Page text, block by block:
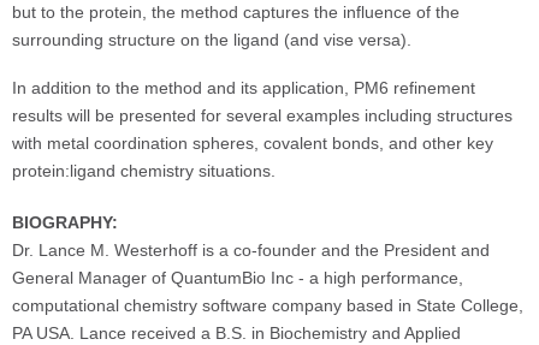
but to the protein, the method captures the influence of the
surrounding structure on the ligand (and vise versa).
In addition to the method and its application, PM6 refinement
results will be presented for several examples including structures
with metal coordination spheres, covalent bonds, and other key
protein:ligand chemistry situations.
BIOGRAPHY:
Dr. Lance M. Westerhoff is a co-founder and the President and
General Manager of QuantumBio Inc - a high performance,
computational chemistry software company based in State College,
PA USA. Lance received a B.S. in Biochemistry and Applied